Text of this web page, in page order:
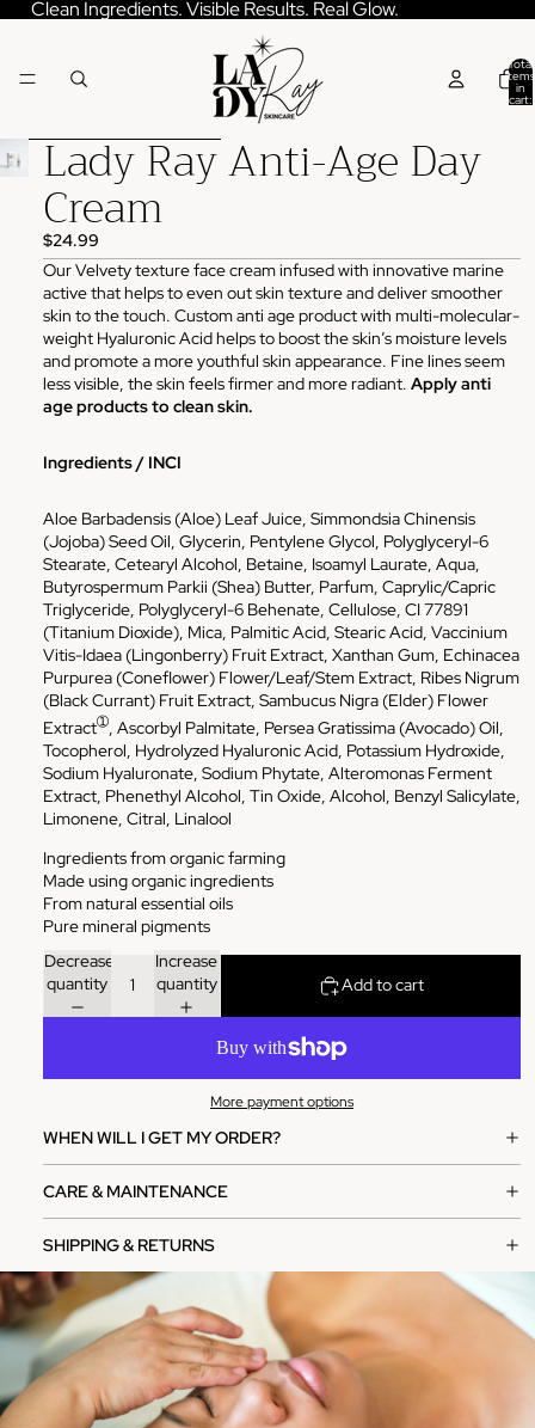
Clean Ingredients. Visible Results. Real Glow.
Total
items
in
cart:
Skip to product information
Lady Ray Anti-Age Day
Cream
$24.99
Our Velvety texture face cream infused with innovative marine
active that helps to even out skin texture and deliver smoother
skin to the touch. Custom anti age product with multi-molecular-
weight Hyaluronic Acid helps to boost the skin’s moisture levels
and promote a more youthful skin appearance. Fine lines seem
less visible, the skin feels firmer and more radiant. Apply anti
age products to clean skin.
Ingredients / INCI
Aloe Barbadensis (Aloe) Leaf Juice, Simmondsia Chinensis
(Jojoba) Seed Oil, Glycerin, Pentylene Glycol, Polyglyceryl-6
Stearate, Cetearyl Alcohol, Betaine, Isoamyl Laurate, Aqua,
Butyrospermum Parkii (Shea) Butter, Parfum, Caprylic/Capric
Triglyceride, Polyglyceryl-6 Behenate, Cellulose, CI 77891
(Titanium Dioxide), Mica, Palmitic Acid, Stearic Acid, Vaccinium
Vitis-Idaea (Lingonberry) Fruit Extract, Xanthan Gum, Echinacea
Purpurea (Coneflower) Flower/Leaf/Stem Extract, Ribes Nigrum
(Black Currant) Fruit Extract, Sambucus Nigra (Elder) Flower
Extract➀, Ascorbyl Palmitate, Persea Gratissima (Avocado) Oil,
Tocopherol, Hydrolyzed Hyaluronic Acid, Potassium Hydroxide,
Sodium Hyaluronate, Sodium Phytate, Alteromonas Ferment
Extract, Phenethyl Alcohol, Tin Oxide, Alcohol, Benzyl Salicylate,
Limonene, Citral, Linalool
Ingredients from organic farming
Made using organic ingredients
From natural essential oils
Pure mineral pigments
Decrease
quantity
Increase
quantity
Add to cart
More payment options
WHEN WILL I GET MY ORDER?
CARE & MAINTENANCE
SHIPPING & RETURNS